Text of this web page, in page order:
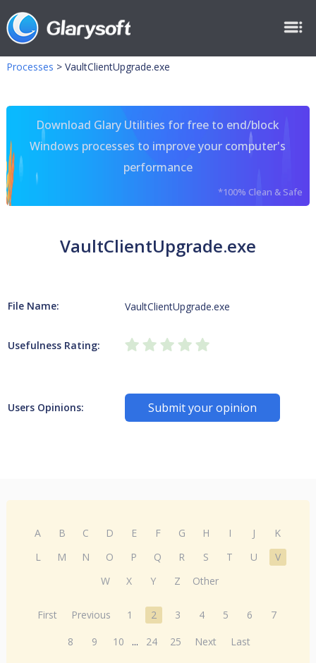
Processes > VaultClientUpgrade.exe
Download Glary Utilities for free to end/block
Windows processes to improve your computer's
performance
*100% Clean & Safe
VaultClientUpgrade.exe
File Name: VaultClientUpgrade.exe
Usefulness Rating:
Users Opinions: Submit your opinion
A B C D E F G H I J
K
L
M N O P Q R S T U
V
W
X Y Z Other
First Previous 1 2 3 4 5 6
7
8
9 10 ... 24 25 Next Last